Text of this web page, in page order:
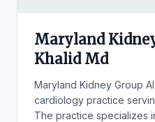
Maryland
Khalid Md
Maryland Kidney Group
cardiology practice
The practice specializes